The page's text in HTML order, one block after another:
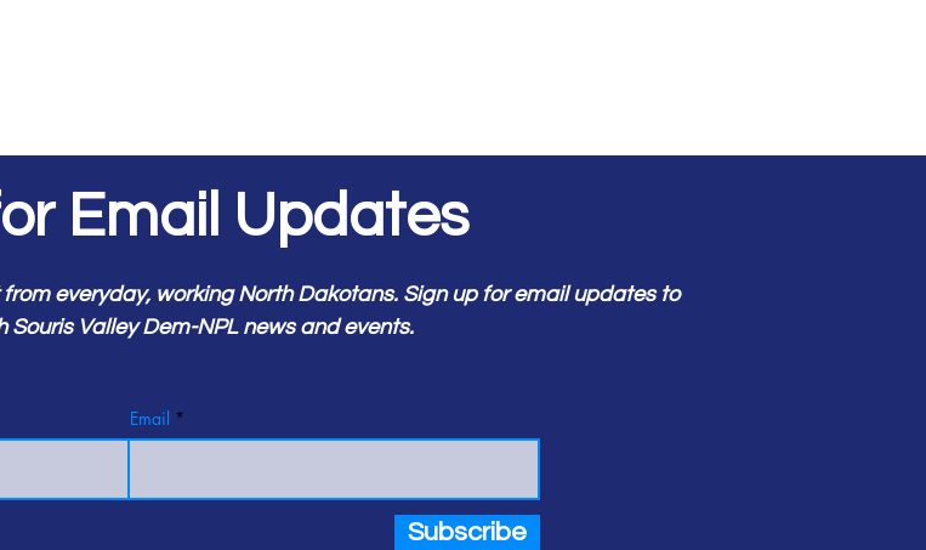
Email Updates
everyday, working North Dakotans. Sign up for email updates to
Souris Valley Dem-NPL news and events.
Email
Subscribe